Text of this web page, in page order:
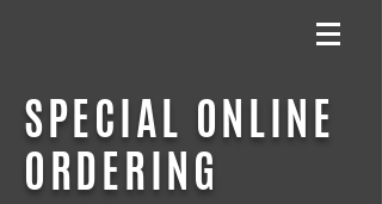
SPECIAL ONLINE
ORDERING